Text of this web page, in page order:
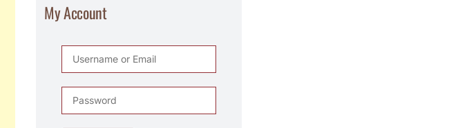
My Account